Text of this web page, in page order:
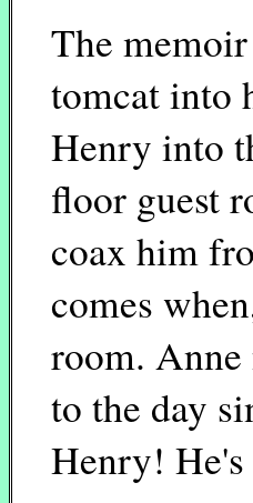
The
tomcat into
Henry into
floor guest
coax him
comes
room.
to the day
Henry!